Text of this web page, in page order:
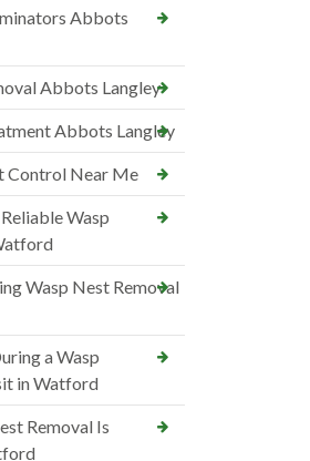
Abbots
Abbots Langley
Abbots Langley
Control Near Me
Wasp
Wasp Nest Removal
a Wasp
in Watford
Removal Is